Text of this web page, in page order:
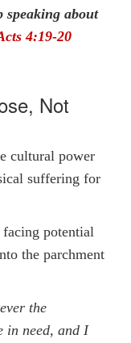
speaking about
4:19-20
Not
cultural power
suffering for
potential
the parchment
the
in need, and I